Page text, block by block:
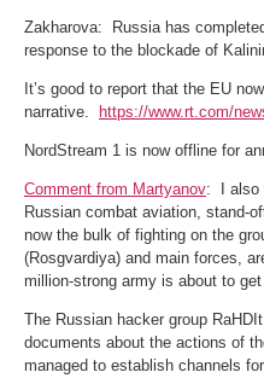
Zakharova: Russia has
response to the blockade of
It’s good to report that the EU
narrative.
https://www.rt.com/
NordStream 1 is now offline for
Comment from Martyanov: I also
Russian combat aviation, stand-
now the bulk of fighting on the
(Rosgvardiya) and main forces,
million-strong army is about to
The Russian hacker group
documents about the actions of
managed to establish channels